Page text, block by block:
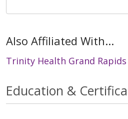
Also Affiliated With...
Trinity Health Grand
Education &